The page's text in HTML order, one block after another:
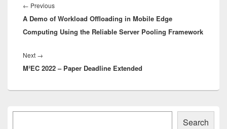
← PreviousPrevious
post:
A Demo of Workload Offloading in Mobile Edge
Computing Using the Reliable Server Pooling Framework
Next →
post:
M²EC 2022 – Paper Deadline Extended
Primary
Search